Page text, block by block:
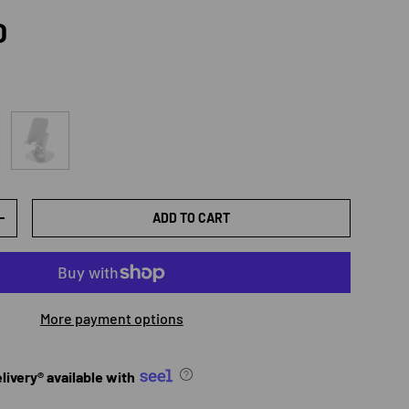
white
QUANTITY ADD TO CART
More payment options
available with